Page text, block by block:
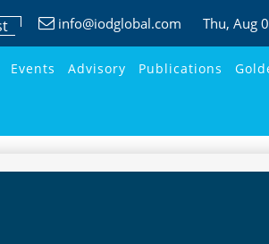
info@iodglobal.com Thu, Aug
Events Advisory Publications